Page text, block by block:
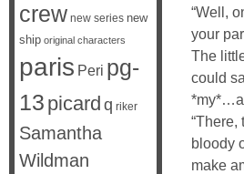
“Well,
your
The
could
“There,
bloody
make
crew new series new
ship original characters
paris Peri pg-
13 picard q riker
Samantha
Wildman